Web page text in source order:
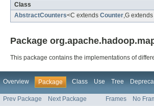
Class
AbstractCounters<C extends Counter ,G extends
Package
This package contains the implementations of
Overview Package Class Use Tree
Prev Package Next Package Frames No